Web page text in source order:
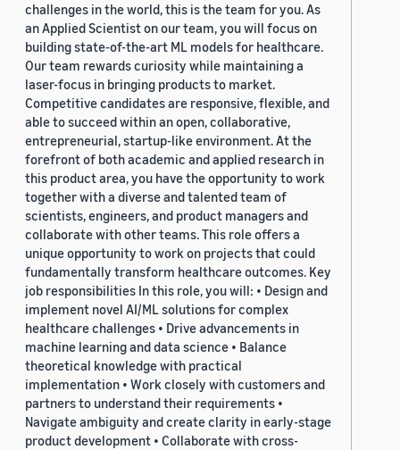
challenges in the world, this is the team for you. As
an Applied Scientist on our team, you will focus on
building state-of-the-art ML models for healthcare.
Our team rewards curiosity while maintaining a
laser-focus in bringing products to market.
Competitive candidates are responsive, flexible, and
able to succeed within an open, collaborative,
entrepreneurial, startup-like environment. At the
forefront of both academic and applied research in
this product area, you have the opportunity to work
together with a diverse and talented team of
scientists, engineers, and product managers and
collaborate with other teams. This role offers a
unique opportunity to work on projects that could
fundamentally transform healthcare outcomes. Key
job responsibilities In this role, you will: • Design and
implement novel AI/ML solutions for complex
healthcare challenges • Drive advancements in
machine learning and data science • Balance
theoretical knowledge with practical
implementation • Work closely with customers and
partners to understand their requirements •
Navigate ambiguity and create clarity in early-stage
product development • Collaborate with cross-